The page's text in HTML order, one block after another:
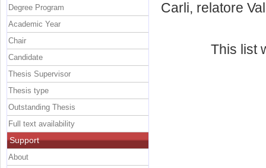
Carli, relatore
This list
Degree Program
Academic Year
Chair
Candidate
Thesis Supervisor
Thesis type
Outstanding Thesis
Full text availability
Support
About